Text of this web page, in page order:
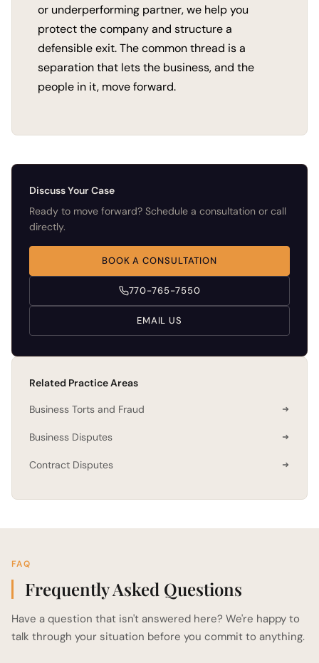
or underperforming partner, we help you
protect the company and structure a
defensible exit. The common thread is a
separation that lets the business, and the
people in it, move forward.
Discuss Your Case
Ready to move forward? Schedule a consultation or call
directly.
BOOK A CONSULTATION
770-765-7550
EMAIL US
Related Practice Areas
Business Torts and Fraud
Business Disputes
Contract Disputes
FAQ
Frequently Asked Questions
Have a question that isn't answered here? We're happy to
talk through your situation before you commit to anything.